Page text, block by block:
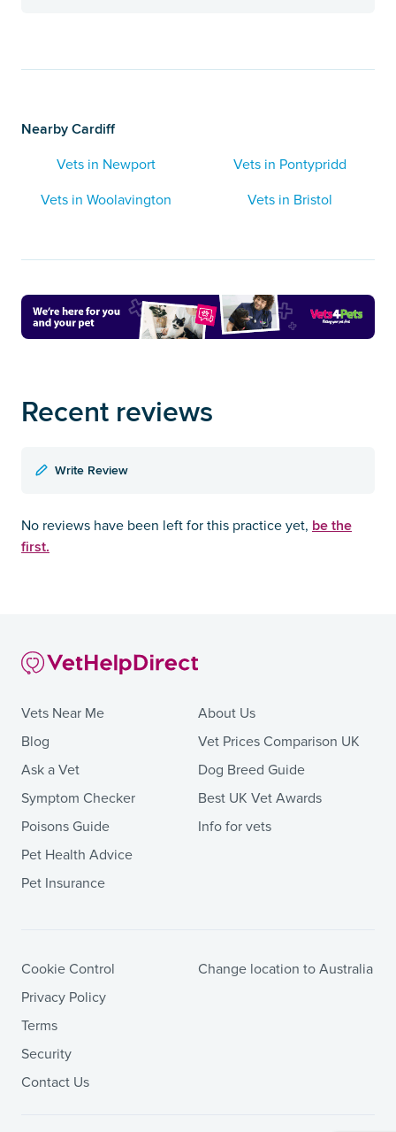
Nearby Cardiff
Vets in Newport
Vets in Pontypridd
Vets in Woolavington
Vets in Bristol
Recent reviews
Write Review
No reviews have been left for this practice yet, be the
first.
Vets Near Me
Blog
Ask a Vet
Symptom Checker
Poisons Guide
Pet Health Advice
Pet Insurance
About Us
Vet Prices Comparison UK
Dog Breed Guide
Best UK Vet Awards
Info for vets
Cookie Control
Privacy Policy
Terms
Security
Contact Us
Change location to Australia